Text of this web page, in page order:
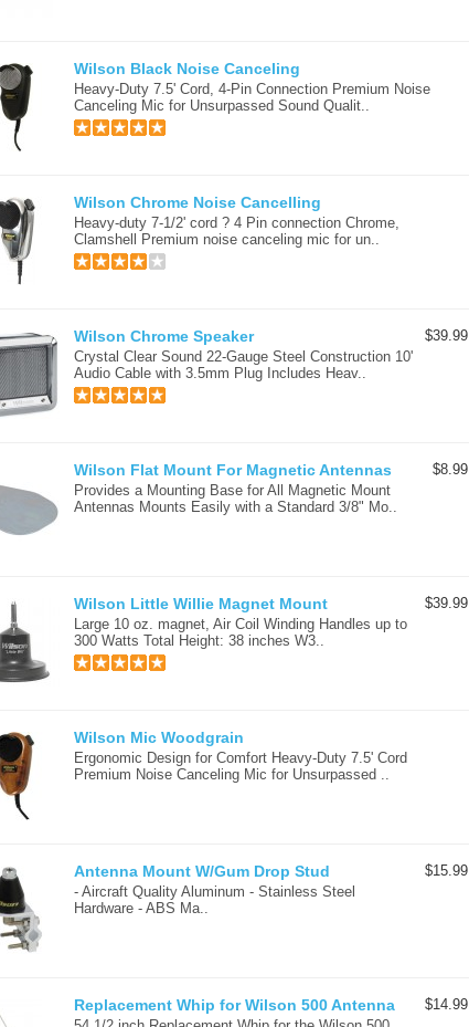
Wilson Black Noise Canceling
Heavy-Duty 7.5' Cord, 4-Pin Connection Premium Noise
Canceling Mic for Unsurpassed Sound Qualit..
Wilson Chrome Noise Cancelling
Heavy-duty 7-1/2' cord ? 4 Pin connection Chrome,
Clamshell Premium noise canceling mic for un..
$39.99
Wilson Chrome Speaker
Crystal Clear Sound 22-Gauge Steel Construction 10'
Audio Cable with 3.5mm Plug Includes Heav..
$8.99
Wilson Flat Mount For Magnetic Antennas
Provides a Mounting Base for All Magnetic Mount
Antennas Mounts Easily with a Standard 3/8" Mo..
$39.99
Wilson Little Willie Magnet Mount
Large 10 oz. magnet, Air Coil Winding Handles up to
300 Watts Total Height: 38 inches W3..
Wilson Mic Woodgrain
Ergonomic Design for Comfort Heavy-Duty 7.5' Cord
Premium Noise Canceling Mic for Unsurpassed ..
$15.99
Antenna Mount W/Gum Drop Stud
- Aircraft Quality Aluminum - Stainless Steel
Hardware - ABS Ma..
$14.99
Replacement Whip for Wilson 500 Antenna